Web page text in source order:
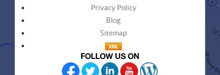
Privacy Policy
Blog
Sitemap
FOLLOW US ON